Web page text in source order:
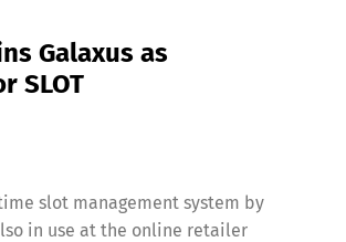
Galaxus as
SLOT
slot management system by
in use at the online retailer